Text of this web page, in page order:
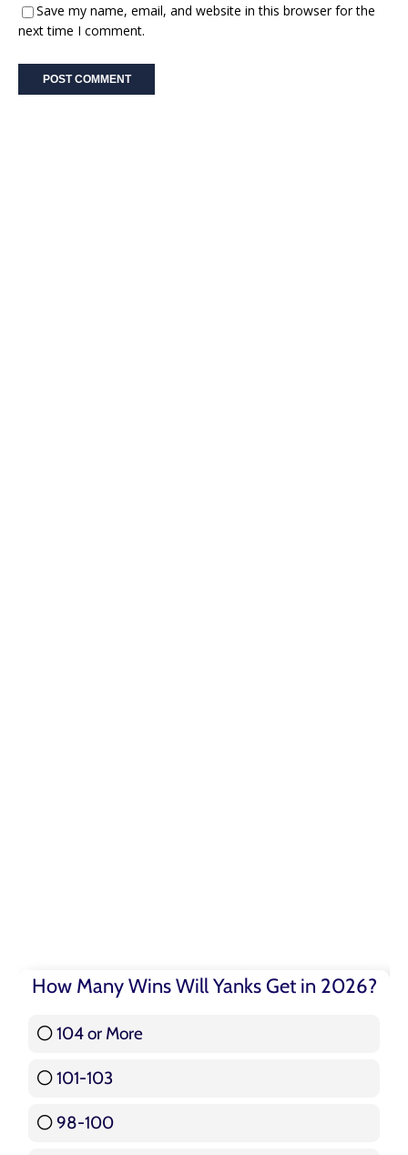
Save my name, email, and website in this browser for the
next time I comment.
How Many Wins Will Yanks Get in 2026?
104 or More
101-103
98-100